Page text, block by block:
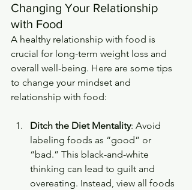
Changing Your Relationship
with Food
A healthy relationship with food is
crucial for long-term weight loss and
overall well-being. Here are some tips
to change your mindset and
relationship with food:
Ditch the Diet Mentality: Avoid
labeling foods as “good” or
“bad.” This black-and-white
thinking can lead to guilt and
overeating. Instead, view all foods